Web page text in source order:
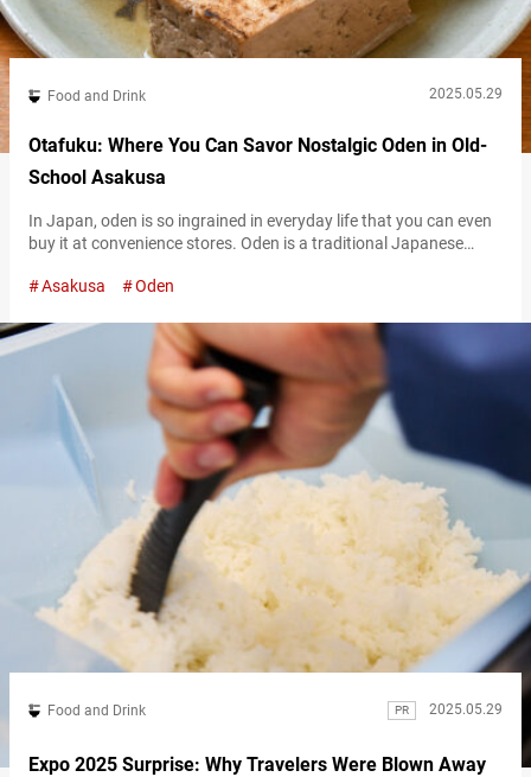
Food and Drink 2025.05.29
Otafuku: Where You Can Savor Nostalgic Oden in Old-
School Asakusa
In Japan, oden is so ingrained in everyday life that you can even
buy it at convenience stores. Oden is a traditional Japanese
radish, eggs, chikuwa (tube-shaped fish cake), and konnyaku
broth. Tokyo, where oden culture is deeply rooted, is home…
Asakusa Oden
Food and Drink PR 2025.05.29
Expo 2025 Surprise: Why Travelers Were Blown Away